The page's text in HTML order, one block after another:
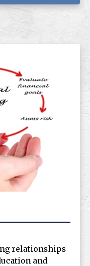
relationships
and